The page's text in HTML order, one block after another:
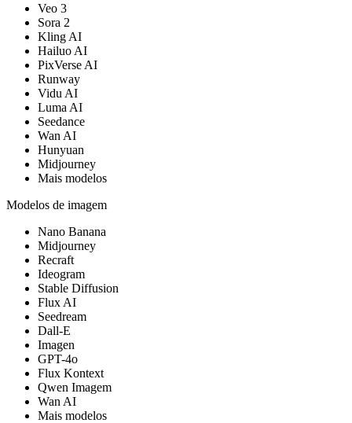
Veo 3
Sora 2
Kling AI
Hailuo AI
PixVerse AI
Runway
Vidu AI
Luma AI
Seedance
Wan AI
Hunyuan
Midjourney
Mais modelos
Modelos de imagem
Nano Banana
Midjourney
Recraft
Ideogram
Stable Diffusion
Flux AI
Seedream
Dall-E
Imagen
GPT-4o
Flux Kontext
Qwen Imagem
Wan AI
Mais modelos